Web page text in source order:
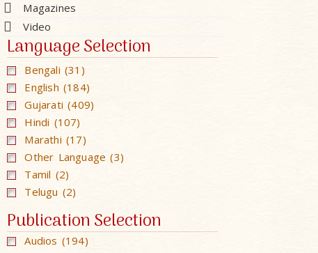
Magazines
Video
Language Selection
Bengali (31)
English (184)
Gujarati (409)
Hindi (107)
Marathi (17)
Other Language (3)
Tamil (2)
Telugu (2)
Publication Selection
Audios (194)